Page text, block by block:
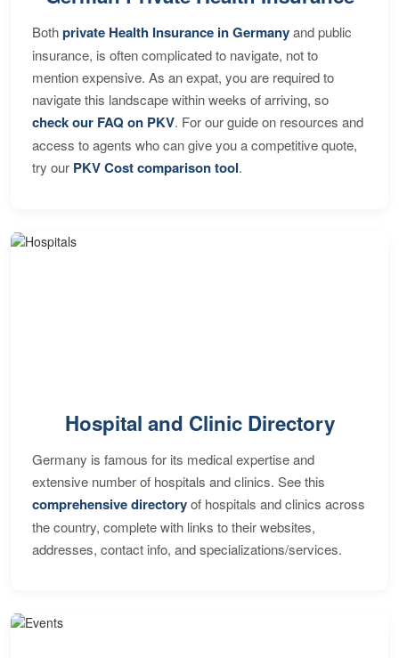
Bothprivate Health Insurance in Germanyand public
insurance, is often complicated to navigate, not to
mention expensive. As an expat, you are required to
navigate this landscape within weeks of arriving, so
check our FAQ on PKV. For our guide on resources and
access to agents who can give you a competitive quote,
try our PKV Cost comparison tool.
Hospital and Clinic Directory
Germany is famous for its medical expertise and
extensive number of hospitals and clinics. See this
comprehensive directoryof hospitals and clinics across
the country, complete with links to their websites,
addresses, contact info, and specializations/services.